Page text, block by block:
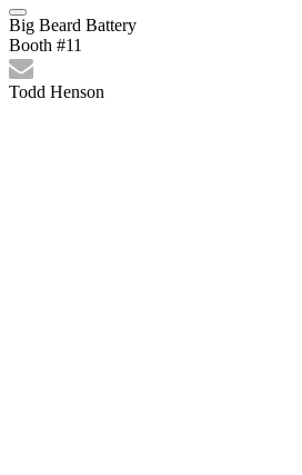
Big Beard Battery
Booth #11
Todd Henson